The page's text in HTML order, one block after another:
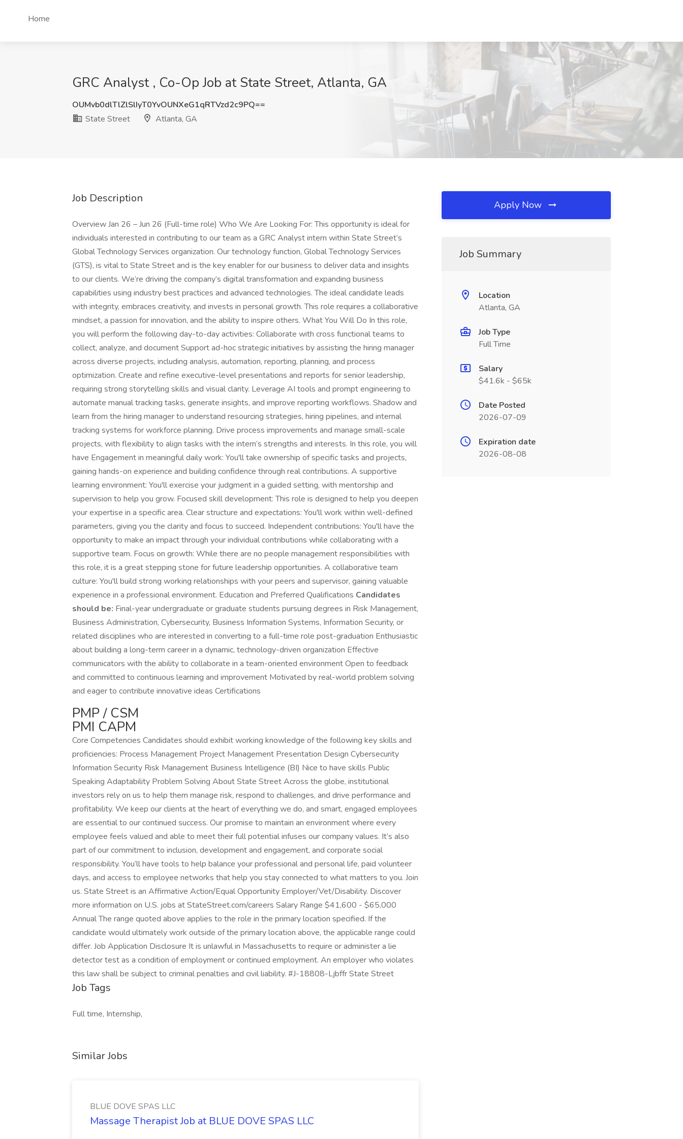
Home
GRC Analyst , Co-Op Job at State Street, Atlanta, GA
OUMvb0dlTlZlSlIyT0YvOUNXeG1qRTVzd2c9PQ==
State Street
Atlanta, GA
Job Description
Overview Jan 26 – Jun 26 (Full-time role) Who We Are Looking For: This opportunity is ideal for
individuals interested in contributing to our team as a GRC Analyst intern within State Street’s
Global Technology Services organization. Our technology function, Global Technology Services
(GTS), is vital to State Street and is the key enabler for our business to deliver data and insights
to our clients. We’re driving the company’s digital transformation and expanding business
capabilities using industry best practices and advanced technologies. The ideal candidate leads
with integrity, embraces creativity, and invests in personal growth. This role requires a collaborative
mindset, a passion for innovation, and the ability to inspire others. What You Will Do In this role,
you will perform the following day-to-day activities: Collaborate with cross functional teams to
collect, analyze, and document Support ad-hoc strategic initiatives by assisting the hiring manager
across diverse projects, including analysis, automation, reporting, planning, and process
optimization. Create and refine executive-level presentations and reports for senior leadership,
requiring strong storytelling skills and visual clarity. Leverage AI tools and prompt engineering to
automate manual tracking tasks, generate insights, and improve reporting workflows. Shadow and
learn from the hiring manager to understand resourcing strategies, hiring pipelines, and internal
tracking systems for workforce planning. Drive process improvements and manage small-scale
projects, with flexibility to align tasks with the intern’s strengths and interests. In this role, you will
have Engagement in meaningful daily work: You'll take ownership of specific tasks and projects,
gaining hands-on experience and building confidence through real contributions. A supportive
learning environment: You'll exercise your judgment in a guided setting, with mentorship and
supervision to help you grow. Focused skill development: This role is designed to help you deepen
your expertise in a specific area. Clear structure and expectations: You'll work within well-defined
parameters, giving you the clarity and focus to succeed. Independent contributions: You'll have the
opportunity to make an impact through your individual contributions while collaborating with a
supportive team. Focus on growth: While there are no people management responsibilities with
this role, it is a great stepping stone for future leadership opportunities. A collaborative team
culture: You'll build strong working relationships with your peers and supervisor, gaining valuable
experience in a professional environment. Education and Preferred Qualifications Candidates
should be: Final-year undergraduate or graduate students pursuing degrees in Risk Management,
Business Administration, Cybersecurity, Business Information Systems, Information Security, or
related disciplines who are interested in converting to a full-time role post-graduation Enthusiastic
about building a long-term career in a dynamic, technology-driven organization Effective
communicators with the ability to collaborate in a team-oriented environment Open to feedback
and committed to continuous learning and improvement Motivated by real-world problem solving
and eager to contribute innovative ideas Certifications
PMP / CSM
PMI CAPM
Core Competencies Candidates should exhibit working knowledge of the following key skills and
proficiencies: Process Management Project Management Presentation Design Cybersecurity
Information Security Risk Management Business Intelligence (BI) Nice to have skills Public
Speaking Adaptability Problem Solving About State Street Across the globe, institutional
investors rely on us to help them manage risk, respond to challenges, and drive performance and
profitability. We keep our clients at the heart of everything we do, and smart, engaged employees
are essential to our continued success. Our promise to maintain an environment where every
employee feels valued and able to meet their full potential infuses our company values. It’s also
part of our commitment to inclusion, development and engagement, and corporate social
responsibility. You’ll have tools to help balance your professional and personal life, paid volunteer
days, and access to employee networks that help you stay connected to what matters to you. Join
us. State Street is an Affirmative Action/Equal Opportunity Employer/Vet/Disability. Discover
more information on U.S. jobs at StateStreet.com/careers Salary Range $41,600 - $65,000
Annual The range quoted above applies to the role in the primary location specified. If the
candidate would ultimately work outside of the primary location above, the applicable range could
differ. Job Application Disclosure It is unlawful in Massachusetts to require or administer a lie
detector test as a condition of employment or continued employment. An employer who violates
this law shall be subject to criminal penalties and civil liability. #J-18808-Ljbffr State Street
Job Tags
Full time, Internship,
Similar Jobs
BLUE DOVE SPAS LLC
Massage Therapist Job at BLUE DOVE SPAS LLC
Apply Now
Job Summary
Location
Atlanta, GA
Job Type
Full Time
Salary
$41.6k - $65k
Date Posted
2026-07-09
Expiration date
2026-08-08